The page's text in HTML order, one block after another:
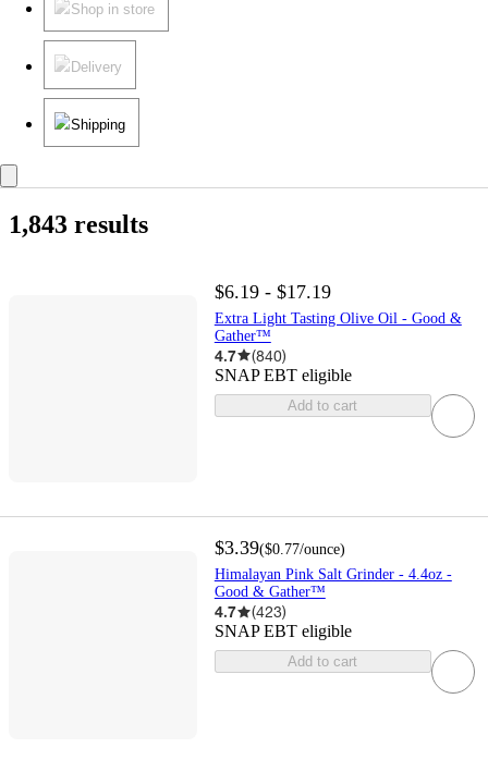
Shop in store
Delivery
Shipping
1,843 results
$6.19 - $17.19
Extra Light Tasting Olive Oil - Good &
Gather™
4.7 (840)
SNAP EBT eligible
Add to cart
$3.39($0.77/ounce)
Himalayan Pink Salt Grinder - 4.4oz -
Good & Gather™
4.7 (423)
SNAP EBT eligible
Add to cart